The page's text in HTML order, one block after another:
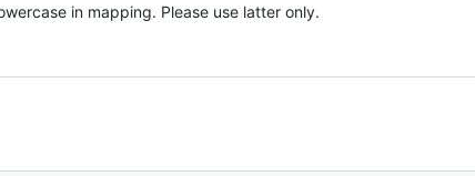
in mapping. Please use latter only.